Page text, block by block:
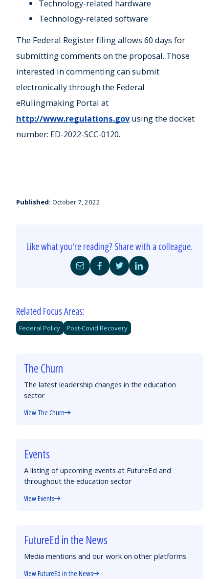
Technology-related hardware
Technology-related software
The Federal Register filing allows 60 days for
submitting comments on the proposal. Those
interested in commenting can submit
electronically through the Federal
eRulingmaking Portal at
http://www.regulations.govusing the docket
number: ED-2022-SCC-0120.
Published: October 7, 2022
Like what you're reading? Share with a colleague.
Share
by
Share
on
Share
on
Share
on
Related Focus Areas:
Federal Policy Post-Covid Recovery
The Churn
The latest leadership changes in the education
sector
View The Churn
Events
A listing of upcoming events at FutureEd and
throughout the education sector
View Events
FutureEd in the News
Media mentions and our work on other platforms
View FutureEd in the News